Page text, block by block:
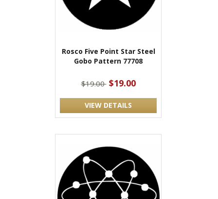
Rosco Five Point Star Steel
Gobo Pattern 77708
$19.00 $19.00
VIEW DETAILS